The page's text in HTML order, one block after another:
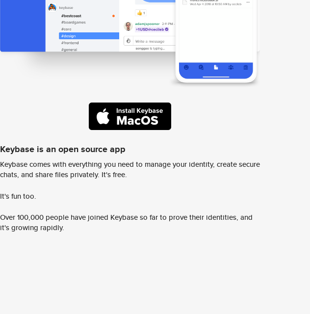
Keybase is an open source app
Keybase comes with everything you need to manage your identity, create secure
chats, and share files privately. It's free.
It's fun too.
Over 100,000 people have joined Keybase so far to prove their identities, and
it's growing rapidly.